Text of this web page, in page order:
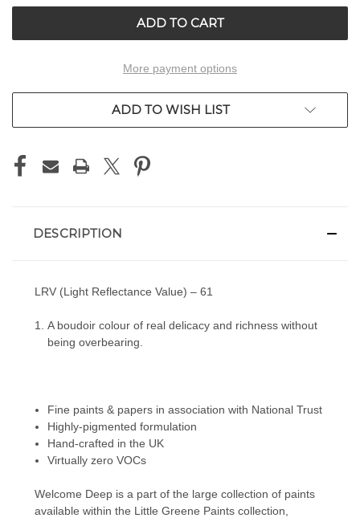
More payment options
ADD TO WISH LIST
DESCRIPTION
LRV (Light Reflectance Value) – 61
A boudoir colour of real delicacy and richness without
being overbearing.
Fine paints & papers in association with National Trust
Highly-pigmented formulation
Hand-crafted in the UK
Virtually zero VOCs
Welcome Deep is a part of the large collection of paints
available within the Little Greene Paints collection,